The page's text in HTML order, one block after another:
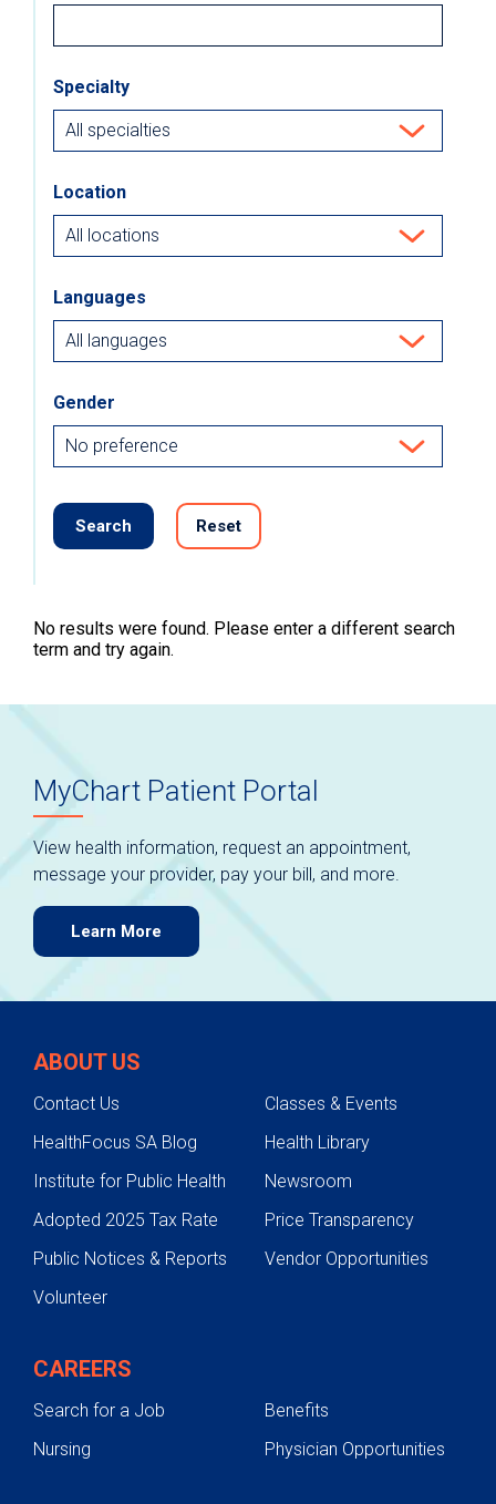
Specialty
Location
Languages
Gender
Search Reset
No results were found. Please enter a different search
term and try again.
MyChart Patient Portal
View health information, request an appointment,
message your provider, pay your bill, and more.
Learn More
ABOUT US
Contact Us
Classes & Events
HealthFocus SA Blog
Health Library
Institute for Public Health
Newsroom
Adopted 2025 Tax Rate
Price Transparency
Public Notices & Reports
Vendor Opportunities
Volunteer
CAREERS
Search for a Job
Benefits
Nursing
Physician Opportunities